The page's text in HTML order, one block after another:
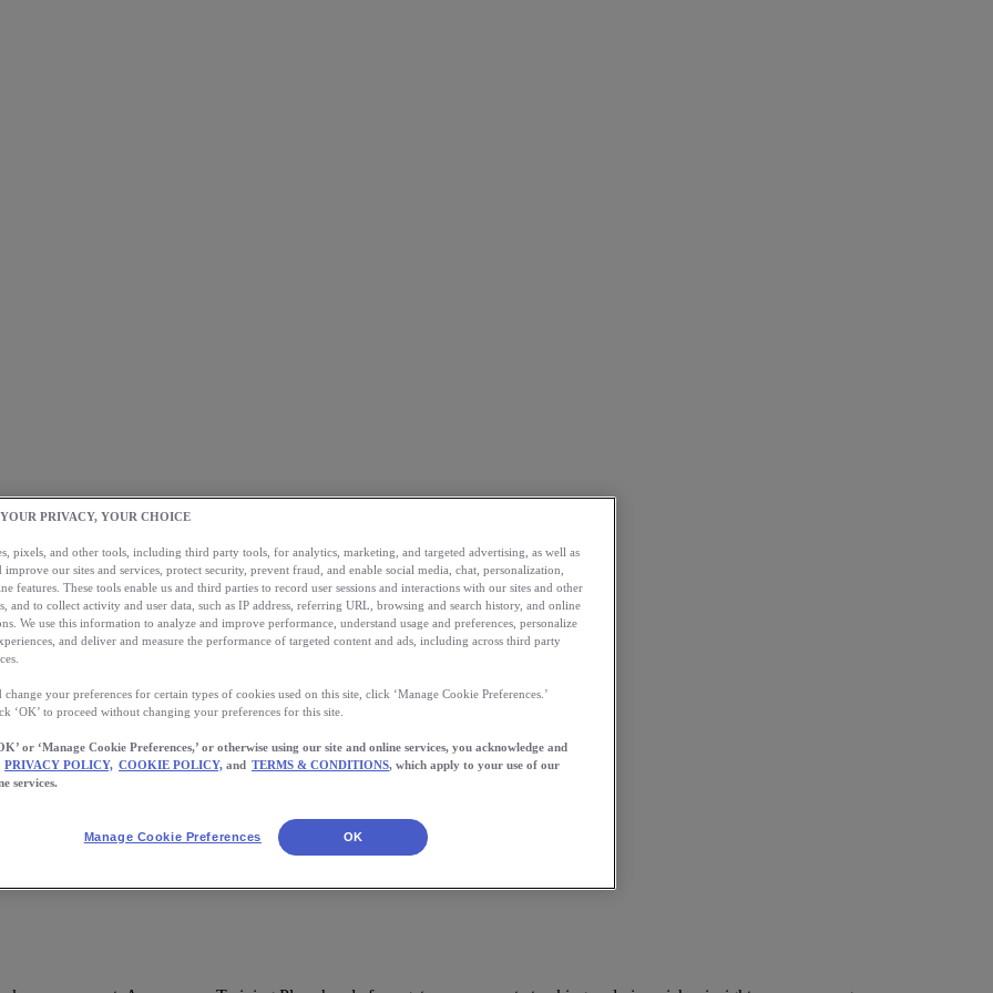
PRIVACY, YOUR CHOICE
pixels, and other tools, including third party tools, for analytics, marketing, and targeted advertising, as well as
improve our sites and services, protect security, prevent fraud, and enable social media, chat, personalization,
features. These tools enable us and third parties to record user sessions and interactions with our sites and other
and to collect activity and user data, such as IP address, referring URL, browsing and search history, and online
We use this information to analyze and improve performance, understand usage and preferences, personalize
and deliver and measure the performance of targeted content and ads, including across third party
change your preferences for certain types of cookies used on this site, click ‘Manage Cookie Preferences.’
‘OK’ to proceed without changing your preferences for this site.
or ‘Manage Cookie Preferences,’ or otherwise using our site and online services, you acknowledge and
PRIVACY POLICY, COOKIE POLICY, and TERMS & CONDITIONS, which apply to your use of our
services.
Manage Cookie Preferences OK